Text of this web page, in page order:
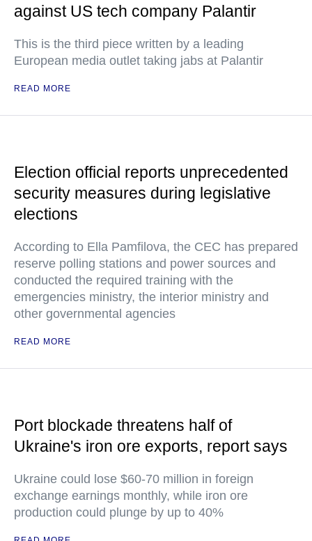
against US tech company Palantir
This is the third piece written by a leading
European media outlet taking jabs at Palantir
READ MORE
Election official reports unprecedented
security measures during legislative
elections
According to Ella Pamfilova, the CEC has prepared
reserve polling stations and power sources and
conducted the required training with the
emergencies ministry, the interior ministry and
other governmental agencies
READ MORE
Port blockade threatens half of
Ukraine's iron ore exports, report says
Ukraine could lose $60-70 million in foreign
exchange earnings monthly, while iron ore
production could plunge by up to 40%